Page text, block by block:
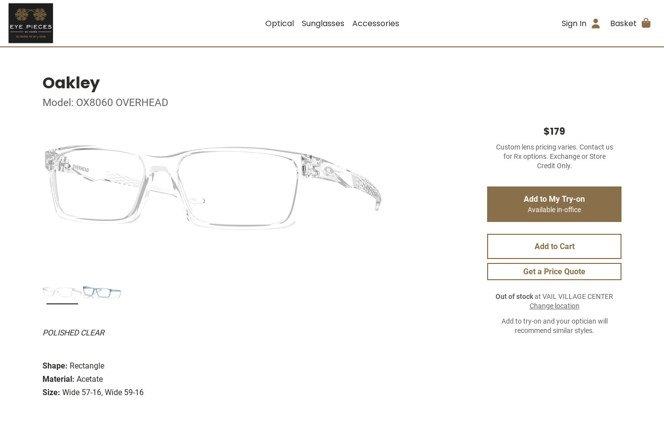
Optical Sunglasses Accessories Sign In Basket
Oakley
Model: OX8060 OVERHEAD
POLISHED CLEAR
Shape: Rectangle
Material: Acetate
Size: Wide 57-16, Wide 59-16
$179
Custom lens pricing varies. Contact us
for Rx options. Exchange or Store
Credit Only.
Add to My Try-on
Available in-office
Add to Cart
Get a Price Quote
Out of stockat VAIL VILLAGE CENTER
Change location
Add to try-on and your optician will
recommend similar styles.